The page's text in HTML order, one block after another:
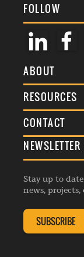
FOLLOW
ABOUT
About Us
Membership
Awards
Events
Listings
RESOURCES
Terms &
Commenting
Republishing
Editorial
Complaints
CONTACT
General
Advertise
Contribution
Membership
NEWSLETTER
Stay up to
news, projects,
SUBSCRIBE